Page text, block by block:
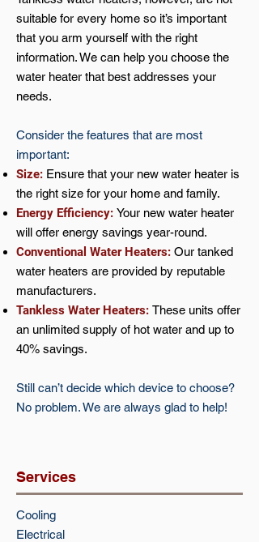
suitable for every home so it’s important
that you arm yourself with the right
information. We can help you choose the
water heater that best addresses your
needs.
Consider the features that are most
important:
Size: Ensure that your new water heater is
the right size for your home and family.
Energy Efficiency: Your new water heater
will offer energy savings year-round.
Conventional Water Heaters: Our tanked
water heaters are provided by reputable
manufacturers.
Tankless Water Heaters: These units offer
an unlimited supply of hot water and up to
40% savings.
Still can’t decide which device to choose?
No problem. We are always glad to help!
Services
Cooling​​
Electrical​